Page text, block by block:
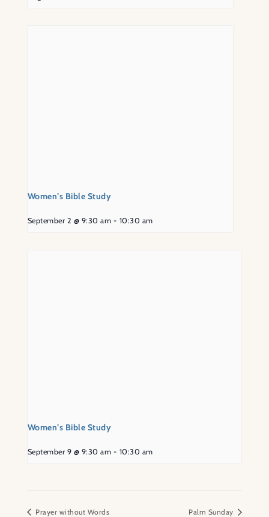
Women’s Bible Study
September 2 @ 9:30 am - 10:30 am
Women’s Bible Study
September 9 @ 9:30 am - 10:30 am
Prayer without Words Palm Sunday